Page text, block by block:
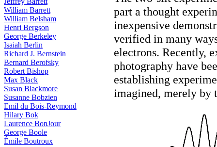
William Barrett
William Belsham
Henri Bergson
George Berkeley
Isaiah Berlin
Richard J. Bernstein
Bernard Berofsky
Robert Bishop
Max Black
Susan Blackmore
Susanne Bobzien
Emil du Bois-Reymond
Hilary Bok
Laurence BonJour
George Boole
Émile Boutroux
part a thought
inexpensive
verified in many
electrons. Recently,
photography have
establishing
imagined, merely by